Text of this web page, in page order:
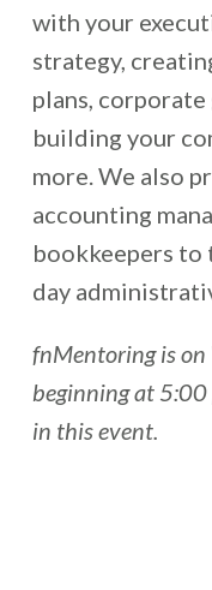
with your
strategy,
plans,
building your
more. We also
accounting
bookkeepers to
day
fnMentoring is on
beginning at 5:00
in this event.